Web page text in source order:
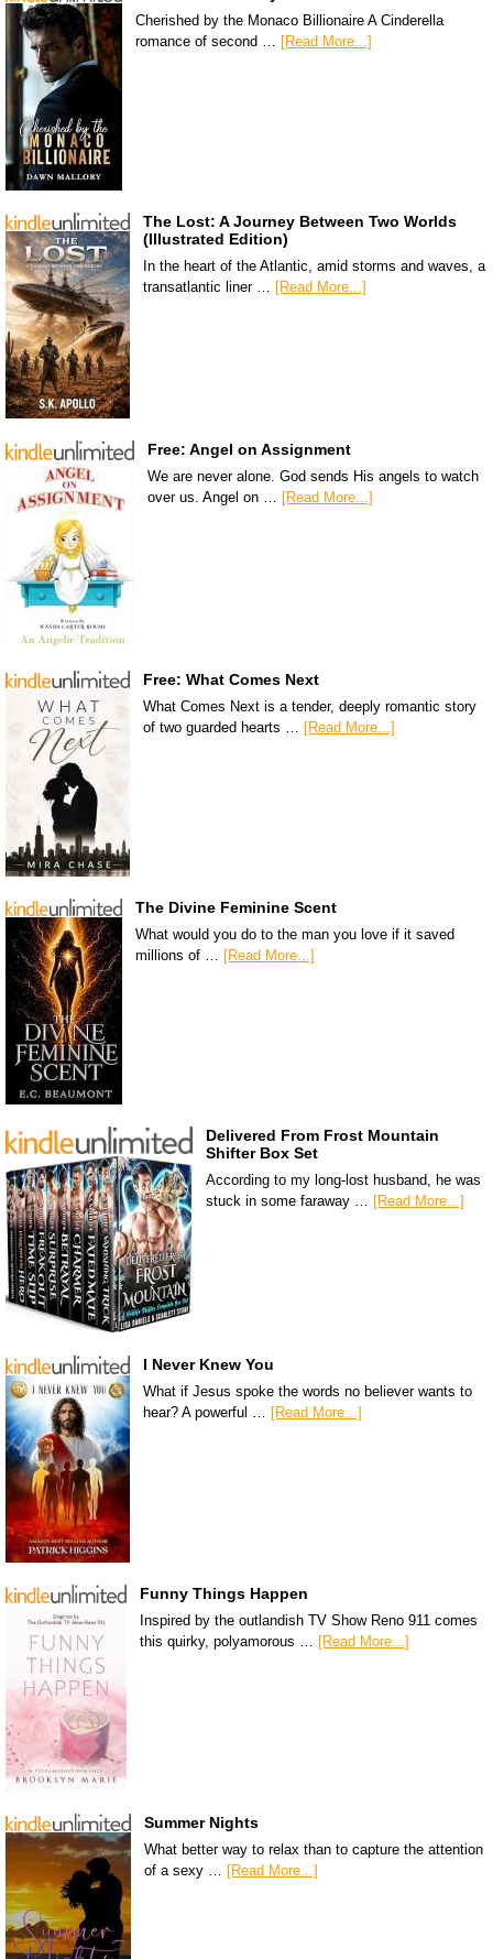
Cherished by the Monaco Billionaire A Cinderella
romance of second …
[Read More...]
The Lost: A Journey Between Two Worlds
(Illustrated Edition)
In the heart of the Atlantic, amid storms and waves, a
transatlantic liner … [Read More...]
Free: Angel on Assignment
We are never alone. God sends His angels to watch
over us. Angel on … [Read More...]
Free: What Comes Next
What Comes Next is a tender, deeply romantic story
of two guarded hearts … [Read More...]
The Divine Feminine Scent
What would you do to the man you love if it saved
millions of … [Read More...]
Delivered From Frost Mountain
Shifter Box Set
According to my long-lost husband, he was
stuck in some faraway … [Read More...]
I Never Knew You
What if Jesus spoke the words no believer wants to
hear? A powerful … [Read More...]
Funny Things Happen
Inspired by the outlandish TV Show Reno 911 comes
this quirky, polyamorous … [Read More...]
Summer Nights
What better way to relax than to capture the attention
of a sexy … [Read More...]